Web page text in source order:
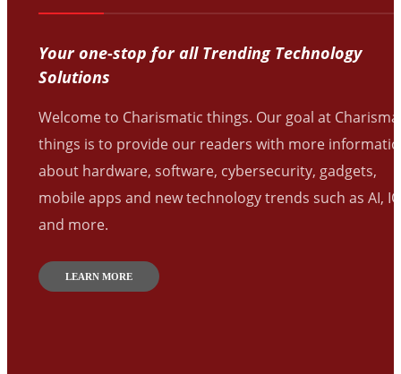
Your one-stop for all Trending Technology
Solutions
Welcome to Charismatic things. Our goal at
things is to provide our readers with more
about hardware, software, cybersecurity, gadgets,
mobile apps and new technology trends such as AI,
and more.
LEARN MORE